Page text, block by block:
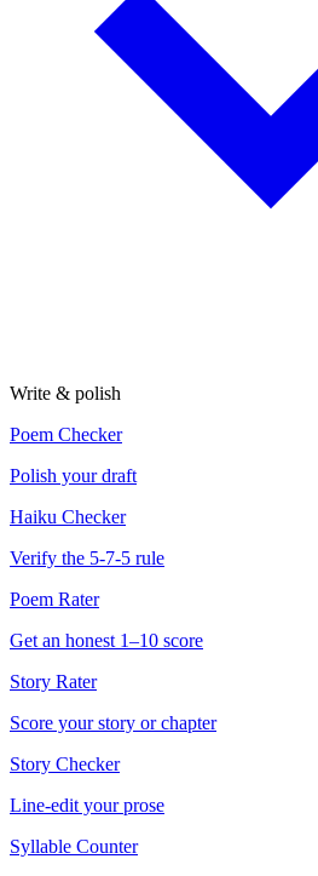
Write & polish
Poem Checker
Polish your draft
Haiku Checker
Verify the 5-7-5 rule
Poem Rater
Get an honest 1–10 score
Story Rater
Score your story or chapter
Story Checker
Line-edit your prose
Syllable Counter